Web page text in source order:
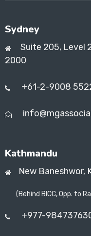
Sydney
Suite 205, Level
2000
+61-2-9008
Kathmandu
New Baneshwor,
(Behind BICC, Opp. to
+977-